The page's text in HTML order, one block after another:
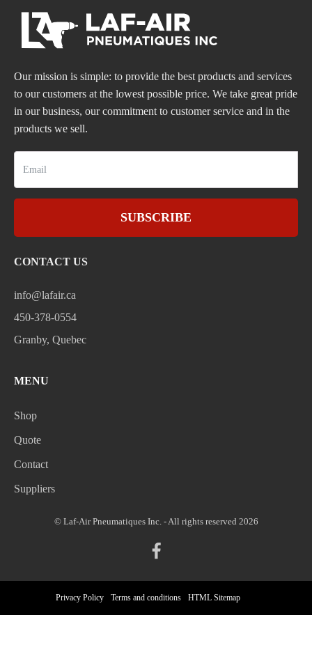
Our mission is simple: to provide the best products and services
to our customers at the lowest possible price. We take great pride
in our business, our commitment to customer service and in the
products we sell.
SUBSCRIBE
CONTACT US
info@lafair.ca
450-378-0554
Granby, Quebec
MENU
Shop
Quote
Contact
Suppliers
© Laf-Air Pneumatiques Inc. - All rights reserved 2026
Privacy Policy Terms and conditions HTML Sitemap